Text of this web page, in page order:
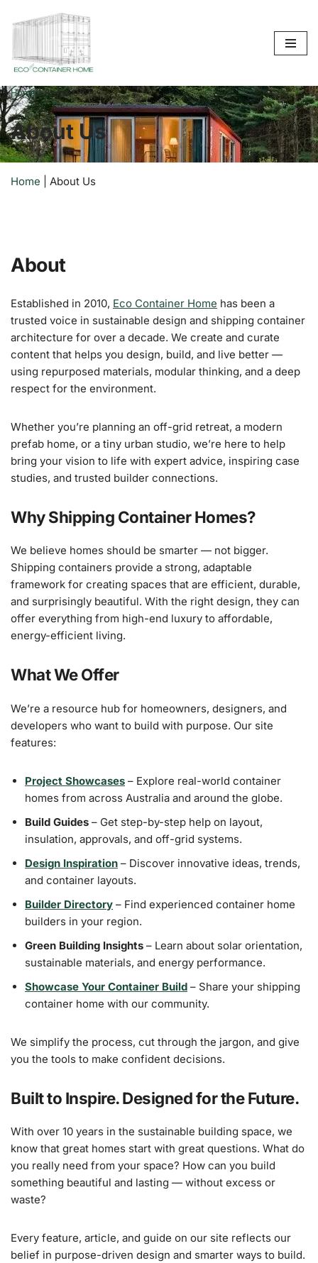
to
content
Home|About Us
About Us
Home About Us
About
Established in 2010, Eco Container Home has been a
trusted voice in sustainable design and shipping container
architecture for over a decade. We create and curate
content that helps you design, build, and live better —
using repurposed materials, modular thinking, and a deep
respect for the environment.
Whether you’re planning an off-grid retreat, a modern
prefab home, or a tiny urban studio, we’re here to help
bring your vision to life with expert advice, inspiring case
studies, and trusted builder connections.
Why Shipping Container Homes?
We believe homes should be smarter — not bigger.
Shipping containers provide a strong, adaptable
framework for creating spaces that are efficient, durable,
and surprisingly beautiful. With the right design, they can
offer everything from high-end luxury to affordable,
energy-efficient living.
What We Offer
We’re a resource hub for homeowners, designers, and
developers who want to build with purpose. Our site
features:
Project Showcases – Explore real-world container
homes from across Australia and around the globe.
Build Guides – Get step-by-step help on layout,
insulation, approvals, and off-grid systems.
Design Inspiration – Discover innovative ideas, trends,
and container layouts.
Builder Directory – Find experienced container home
builders in your region.
Green Building Insights – Learn about solar orientation,
sustainable materials, and energy performance.
Showcase Your Container Build – Share your shipping
container home with our community.
We simplify the process, cut through the jargon, and give
you the tools to make confident decisions.
Built to Inspire. Designed for the Future.
With over 10 years in the sustainable building space, we
know that great homes start with great questions. What do
you really need from your space? How can you build
something beautiful and lasting — without excess or
waste?
Every feature, article, and guide on our site reflects our
belief in purpose-driven design and smarter ways to build.